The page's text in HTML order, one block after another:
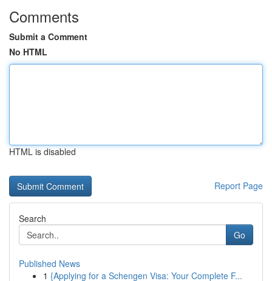
Comments
Submit a Comment
No HTML
HTML is disabled
Report Page
Search
Go
Published News
1 {Applying for a Schengen Visa: Your Complete F...